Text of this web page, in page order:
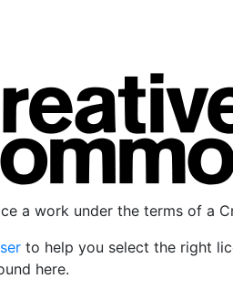
a work under the terms of a
to help you select the right
here.